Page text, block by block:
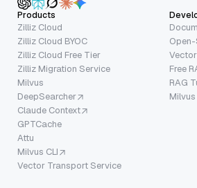
Products
Zilliz Cloud
Zilliz Cloud BYOC
Zilliz Cloud Free Tier
Zilliz Migration Service
Milvus
DeepSearcher
Claude Context
GPTCache
Attu
Milvus CLI
Vector Transport Service
Free
RAG